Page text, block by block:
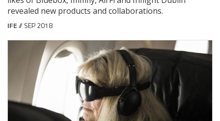
revealed new products and collaborations.
IFE// SEP 2018